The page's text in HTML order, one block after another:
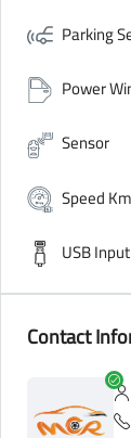
Parking
Power
Sensor
Speed Km
USB Input
Contact